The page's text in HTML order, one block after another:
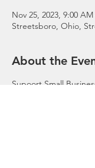
Nov 25, 2023, 9:00
Streetsboro, Ohio,
About the
Supoort Small